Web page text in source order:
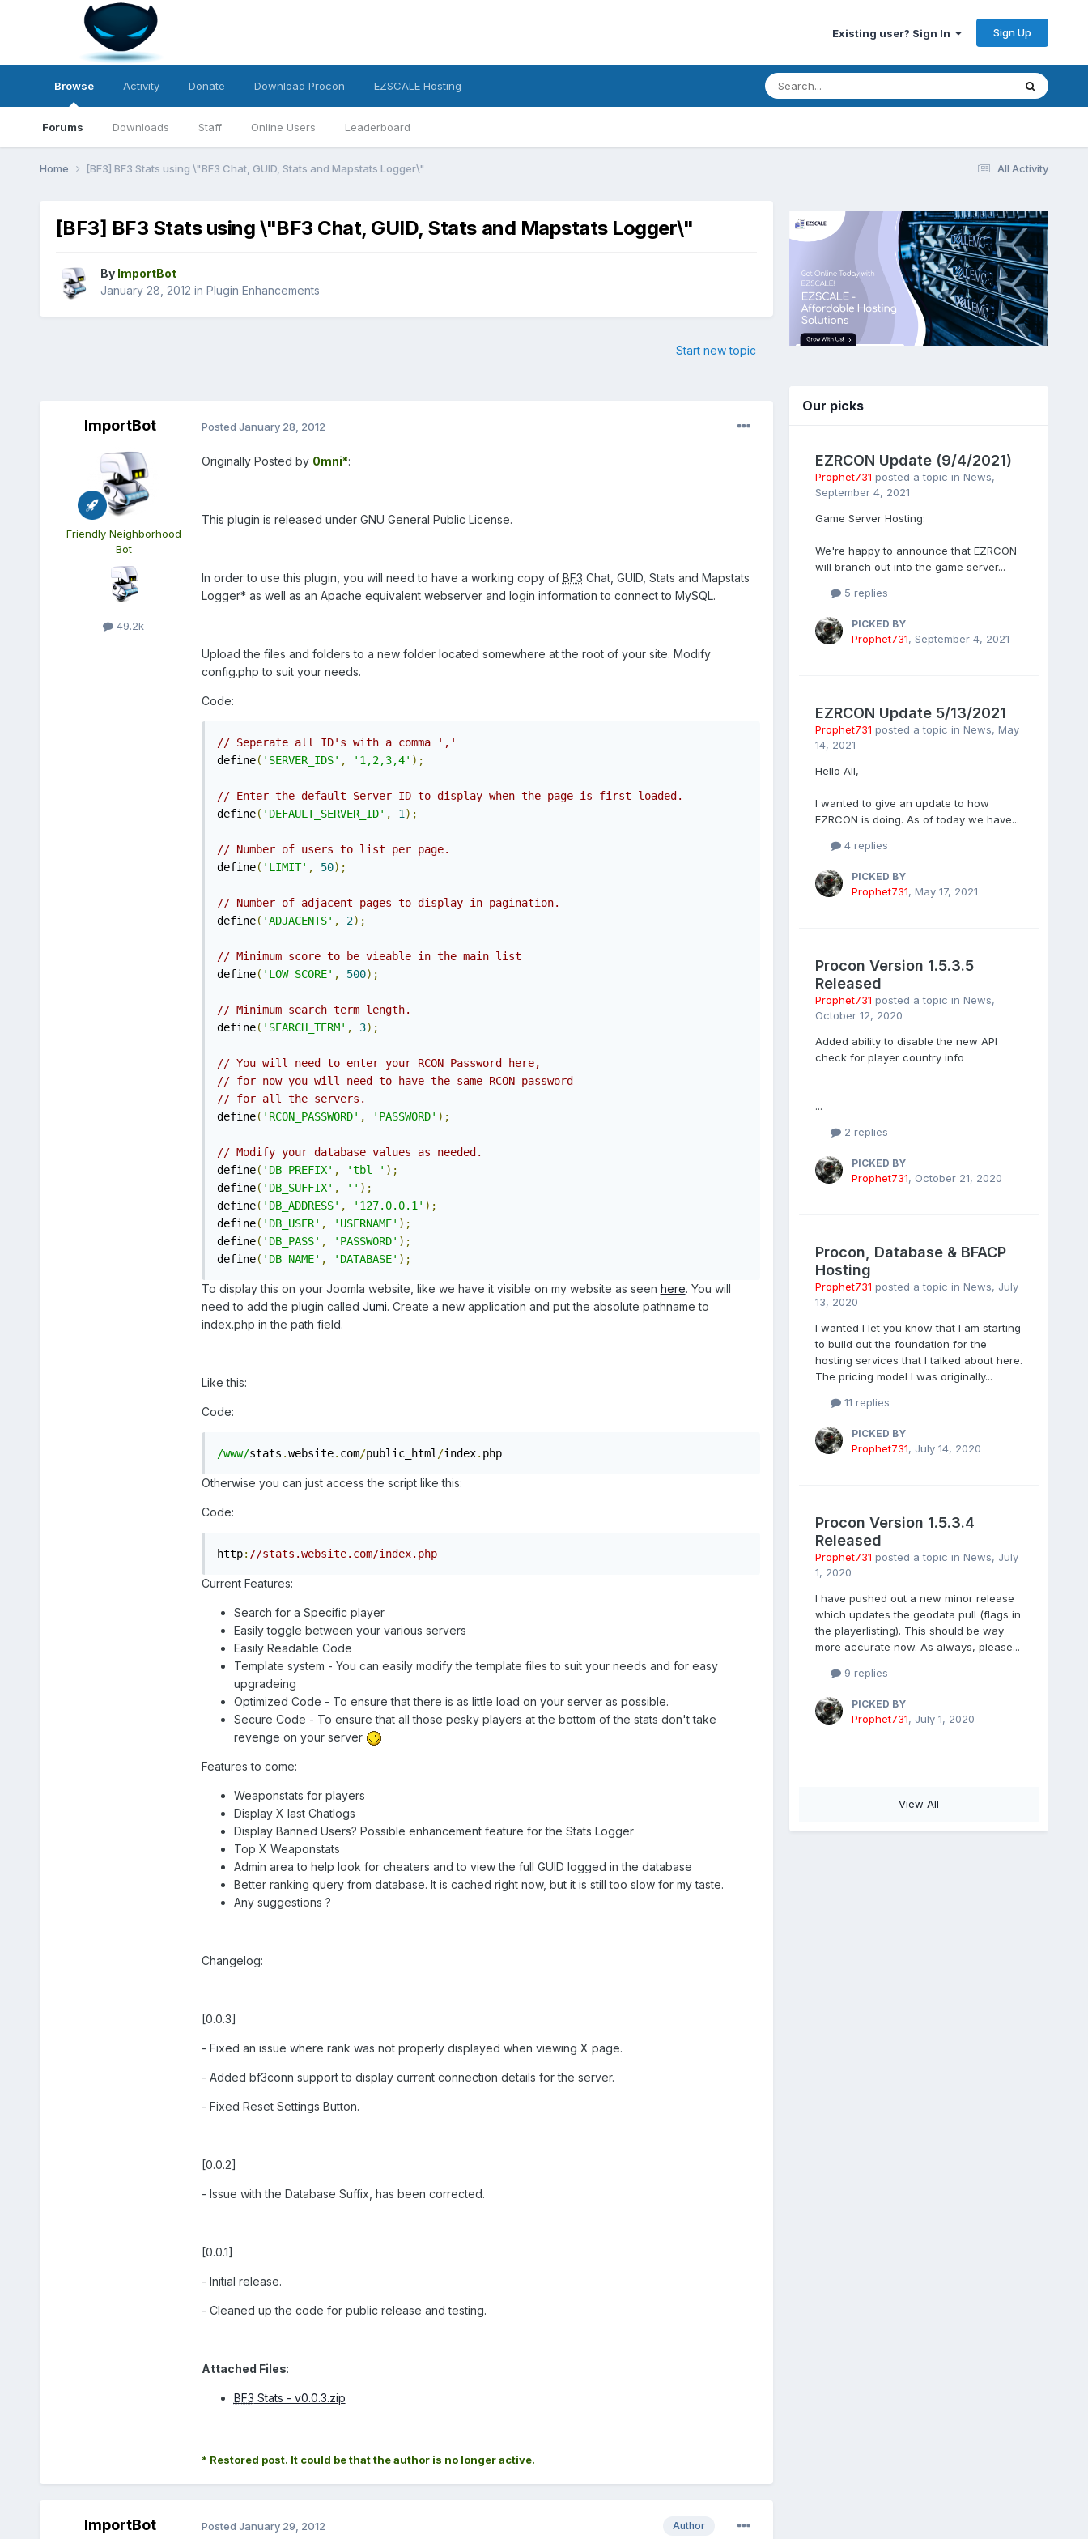
Existing user? Sign In Sign Up
Browse
Forums Downloads Staff Online Users Leaderboard
Activity Donate Download Procon EZSCALE Hosting
All Activity
Home [BF3] BF3 Stats using \"BF3 Chat, GUID, Stats and Mapstats Logger\"
[BF3] BF3 Stats using \"BF3 Chat, GUID, Stats and Mapstats Logger\"
By ImportBot
January 28, 2012 in Plugin Enhancements
Start new topic
ImportBot
Friendly Neighborhood
Bot
49.2k
Posted January 28, 2012
Originally Posted by 0mni*:
This plugin is released under GNU General Public License.
In order to use this plugin, you will need to have a working copy of BF3 Chat, GUID, Stats and Mapstats
Logger* as well as an Apache equivalent webserver and login information to connect to MySQL.
Upload the files and folders to a new folder located somewhere at the root of your site. Modify
config.php to suit your needs.
Code:
// Seperate all ID's with a comma ','
define( 'SERVER_IDS' , '1,2,3,4' );
// Enter the default Server ID to display when the page is first loaded.
define( 'DEFAULT_SERVER_ID' , 1 );
// Number of users to list per page.
define( 'LIMIT' , 50);
// Number of adjacent pages to display in pagination.
define( 'ADJACENTS' , 2);
// Minimum score to be vieable in the main list
define( 'LOW_SCORE' , 500);
// Minimum search term length.
define( 'SEARCH_TERM' , 3);
// You will need to enter your RCON Password here,
// for now you will need to have the same RCON password
// for all the servers.
define( 'RCON_PASSWORD' , 'PASSWORD' );
// Modify your database values as needed.
define( 'DB_PREFIX' , 'tbl_' );
define( 'DB_SUFFIX' , '' );
define( 'DB_ADDRESS' , '127.0.0.1' );
define( 'DB_USER' , 'USERNAME' );
define( 'DB_PASS' , 'PASSWORD' );
define( 'DB_NAME' , 'DATABASE' );
To display this on your Joomla website, like we have it visible on my website as seen here. You will
need to add the plugin called Jumi. Create a new application and put the absolute pathname to
index.php in the path field.
Like this:
Code:
/www/stats .website. com/public_html /index. php
Otherwise you can just access the script like this:
Code:
http: //stats.website.com/index.php
Current Features:
Search for a Specific player
Easily toggle between your various servers
Easily Readable Code
Template system - You can easily modify the template files to suit your needs and for easy
upgradeing
Optimized Code - To ensure that there is as little load on your server as possible.
Secure Code - To ensure that all those pesky players at the bottom of the stats don't take
revenge on your server
Features to come:
Weaponstats for players
Display X last Chatlogs
Display Banned Users? Possible enhancement feature for the Stats Logger
Top X Weaponstats
Admin area to help look for cheaters and to view the full GUID logged in the database
Better ranking query from database. It is cached right now, but it is still too slow for my taste.
Any suggestions ?
Changelog:
[0.0.3]
- Fixed an issue where rank was not properly displayed when viewing X page.
- Added bf3conn support to display current connection details for the server.
- Fixed Reset Settings Button.
[0.0.2]
- Issue with the Database Suffix, has been corrected.
[0.0.1]
- Initial release.
- Cleaned up the code for public release and testing.
Attached Files:
BF3 Stats - v0.0.3.zip
* Restored post. It could be that the author is no longer active.
ImportBot Author
Posted January 29, 2012
Our picks
EZRCON Update (9/4/2021)
Prophet731 posted a topic in News,
September 4, 2021
Game Server Hosting:
We're happy to announce that EZRCON
will branch out into the game server...
5 replies
PICKED BY
Prophet731, September 4, 2021
EZRCON Update 5/13/2021
Prophet731 posted a topic in News, May
14, 2021
Hello All,
I wanted to give an update to how
EZRCON is doing. As of today we have...
4 replies
PICKED BY
Prophet731, May 17, 2021
Procon Version 1.5.3.5
Released
Prophet731 posted a topic in News,
October 12, 2020
Added ability to disable the new API
check for player country info
...
2 replies
PICKED BY
Prophet731, October 21, 2020
Procon, Database & BFACP
Hosting
Prophet731 posted a topic in News, July
13, 2020
I wanted I let you know that I am starting
to build out the foundation for the
hosting services that I talked about here.
The pricing model I was originally...
11 replies
PICKED BY
Prophet731, July 14, 2020
Procon Version 1.5.3.4
Released
Prophet731 posted a topic in News, July
1, 2020
I have pushed out a new minor release
which updates the geodata pull (flags in
the playerlisting). This should be way
more accurate now. As always, please...
9 replies
PICKED BY
Prophet731, July 1, 2020
View All